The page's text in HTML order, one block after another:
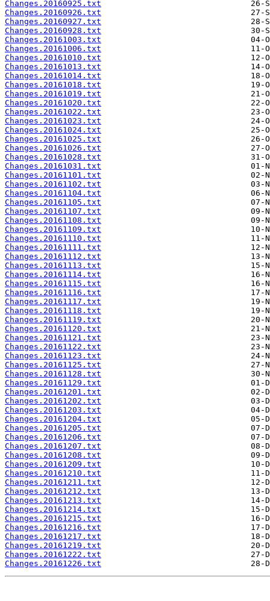
Changes.20160925.txt
Changes.20160926.txt
Changes.20160927.txt
Changes.20160928.txt
Changes.20161003.txt
Changes.20161006.txt
Changes.20161010.txt
Changes.20161013.txt
Changes.20161014.txt
Changes.20161018.txt
Changes.20161019.txt
Changes.20161020.txt
Changes.20161022.txt
Changes.20161023.txt
Changes.20161024.txt
Changes.20161025.txt
Changes.20161026.txt
Changes.20161028.txt
Changes.20161031.txt
Changes.20161101.txt
Changes.20161102.txt
Changes.20161104.txt
Changes.20161105.txt
Changes.20161107.txt
Changes.20161108.txt
Changes.20161109.txt
Changes.20161110.txt
Changes.20161111.txt
Changes.20161112.txt
Changes.20161113.txt
Changes.20161114.txt
Changes.20161115.txt
Changes.20161116.txt
Changes.20161117.txt
Changes.20161118.txt
Changes.20161119.txt
Changes.20161120.txt
Changes.20161121.txt
Changes.20161122.txt
Changes.20161123.txt
Changes.20161125.txt
Changes.20161128.txt
Changes.20161129.txt
Changes.20161201.txt
Changes.20161202.txt
Changes.20161203.txt
Changes.20161204.txt
Changes.20161205.txt
Changes.20161206.txt
Changes.20161207.txt
Changes.20161208.txt
Changes.20161209.txt
Changes.20161210.txt
Changes.20161211.txt
Changes.20161212.txt
Changes.20161213.txt
Changes.20161214.txt
Changes.20161215.txt
Changes.20161216.txt
Changes.20161217.txt
Changes.20161219.txt
Changes.20161222.txt
Changes.20161226.txt